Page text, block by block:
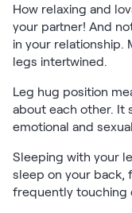
How relaxing and
your partner! And
in your relationship.
legs intertwined.
Leg hug position
about each other. It
emotional and
Sleeping with your
sleep on your back,
frequently touching